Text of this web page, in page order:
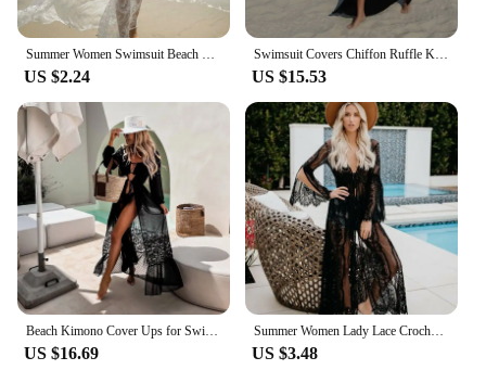
**Adaptable for Every Occasion**
Our 长袍和服沙滩 cover-ups are not just about
style; they are designed to be adaptable for various
occasions. The lightweight fabric makes them easy
to pack for travel, while the versatile design allows
you to dress them up or down to suit different
events. Whether you're looking to add a touch of
cultural flair to your beach attire or seeking a
unique fashion statement, these cover-ups are sure
to impress. They are available in a range of sizes to
cater to different body types, ensuring that
everyone can enjoy the fusion of traditional
Japanese fashion with modern beachwear.
Summer Women Swimsuit Beach Cover-Ups Lace Kimono Blouse Coat Boho Casual Cardigan Bikini Cover Up Dress Female Bathing Suit
US $2.24
Swimsuit Covers Chiffon Ruffle Kimono 2025 Bikini Cover Ups Beach Dress Robe Maxi Long Dress Sarong Women Loose Cardigan
US $15.53
Beach Kimono Cover Ups for Swimwear Women Lace Patchwork White Black Chiffon Elegant Self Belted Wrap Dresses 2023 Bathing Suits
US $16.69
Summer Women Lady Lace Crochet Bikini Cover Up Kimono Cardigan Swimwear Kaftan Bathing Suit Long Sleeve Vacation Beach Dress
US $3.48